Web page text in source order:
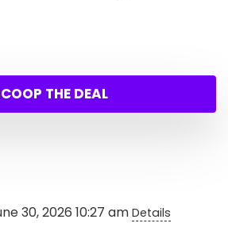
THE DEAL
30, 2026 10:27 am Details